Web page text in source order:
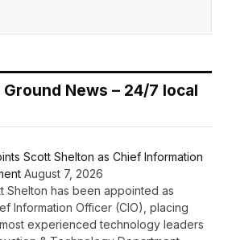
Ground News – 24/7 local
Scott Shelton as Chief Information
August 7, 2026
Shelton has been appointed as
Information Officer (CIO), placing
experienced technology leaders